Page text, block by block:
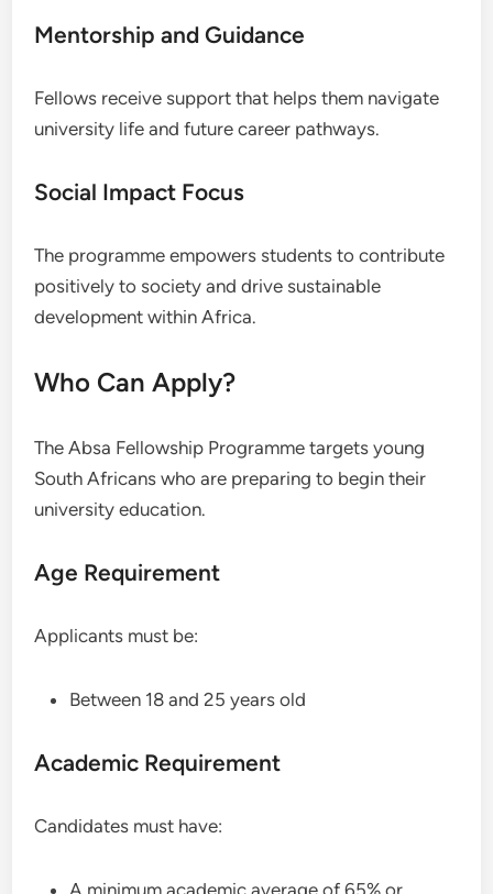
Mentorship and Guidance
Fellows receive support that helps them navigate
university life and future career pathways.
Social Impact Focus
The programme empowers students to contribute
positively to society and drive sustainable
development within Africa.
Who Can Apply?
The Absa Fellowship Programme targets young
South Africans who are preparing to begin their
university education.
Age Requirement
Applicants must be:
Between 18 and 25 years old
Academic Requirement
Candidates must have:
A minimum academic average of 65% or